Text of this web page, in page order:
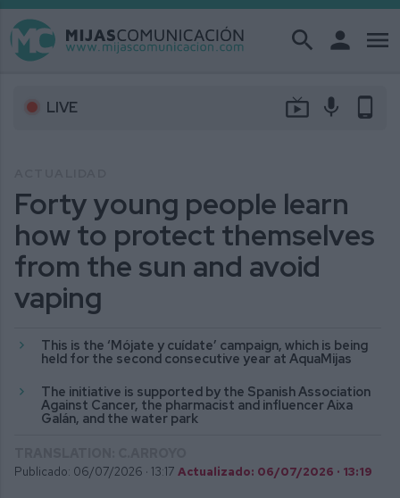
search person menu
LIVE live_tv mic phone_android
Forty young people learn
how to protect themselves
from the sun and avoid
vaping
This is the ‘Mójate y cuídate’ campaign, which is being
held for the second consecutive year at AquaMijas
The initiative is supported by the Spanish Association
Against Cancer, the pharmacist and influencer Aixa
Galán, and the water park
Publicado: 06/07/2026 · 13:17 Actualizado: 06/07/2026 · 13:19